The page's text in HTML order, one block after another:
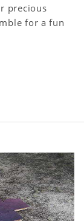
precious
for a fun